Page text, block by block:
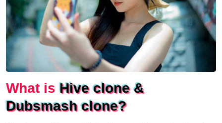
What isHive clone &
Dubsmash clone?